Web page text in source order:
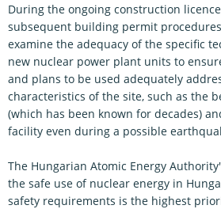
During the ongoing construction
subsequent building permit
examine the adequacy of the specific
new nuclear power plant units to
and plans to be used adequately
characteristics of the site, such as the
(which has been known for decades)
facility even during a possible
The Hungarian Atomic Energy
the safe use of nuclear energy in
safety requirements is the highest